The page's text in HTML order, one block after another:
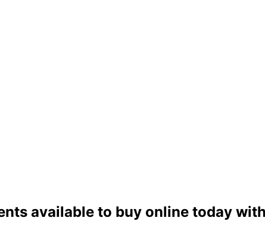
available to buy online today